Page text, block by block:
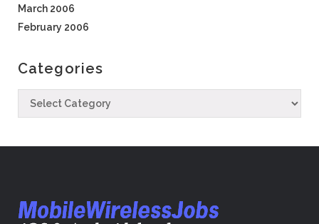
March 2006
February 2006
Categories